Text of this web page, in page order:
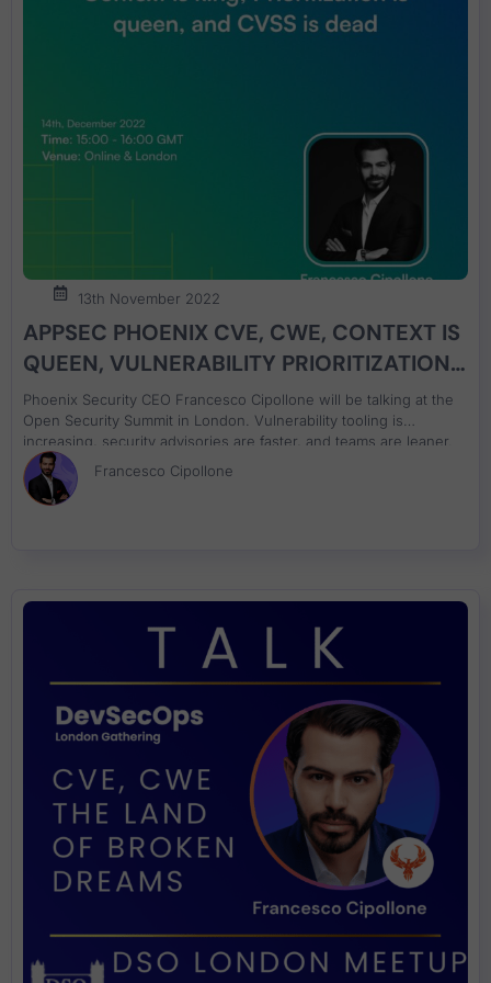
13th November 2022
APPSEC PHOENIX CVE, CWE, CONTEXT IS
QUEEN, VULNERABILITY PRIORITIZATION
IS QUEEN talk at Open Security Summit
London
Phoenix Security CEO Francesco Cipollone will be talking at the
Open Security Summit in London. Vulnerability tooling is
increasing, security advisories are faster, and teams are leaner.
Have we lost the battle of vulnerabilities, is the shift left and the
view that ‘security is everyone’s problem working?
Francesco Cipollone